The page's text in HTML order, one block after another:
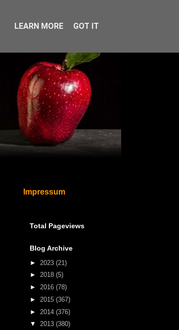
Impressum
Total Pageviews
Blog Archive
► 2023 (21)
► 2018 (5)
► 2016 (78)
► 2015 (367)
► 2014 (376)
▼ 2013 (380)
LEARN MORE GOT IT